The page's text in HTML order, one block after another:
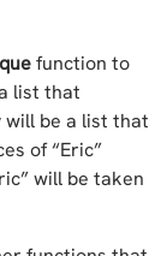
function to
list that
will be a list that
of “Eric”
will be taken